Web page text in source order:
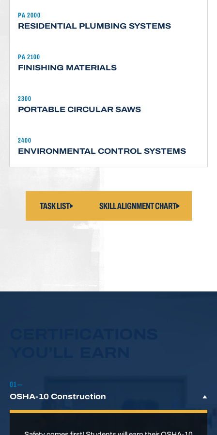
PA 2000
RESIDENTIAL PLUMBING SYSTEMS
PA 2100
FINISHING MATERIALS
2300
PORTABLE CIRCULAR SAWS
2400
ENVIRONMENTAL CONTROL SYSTEMS
TASK LIST SKILL ALIGNMENT CHART
OSHA-10 Construction